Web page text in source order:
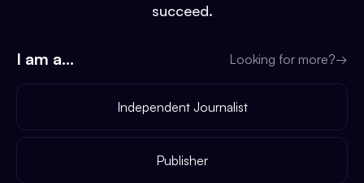
succeed.
I am a... Looking for more?→
Independent Journalist
Publisher